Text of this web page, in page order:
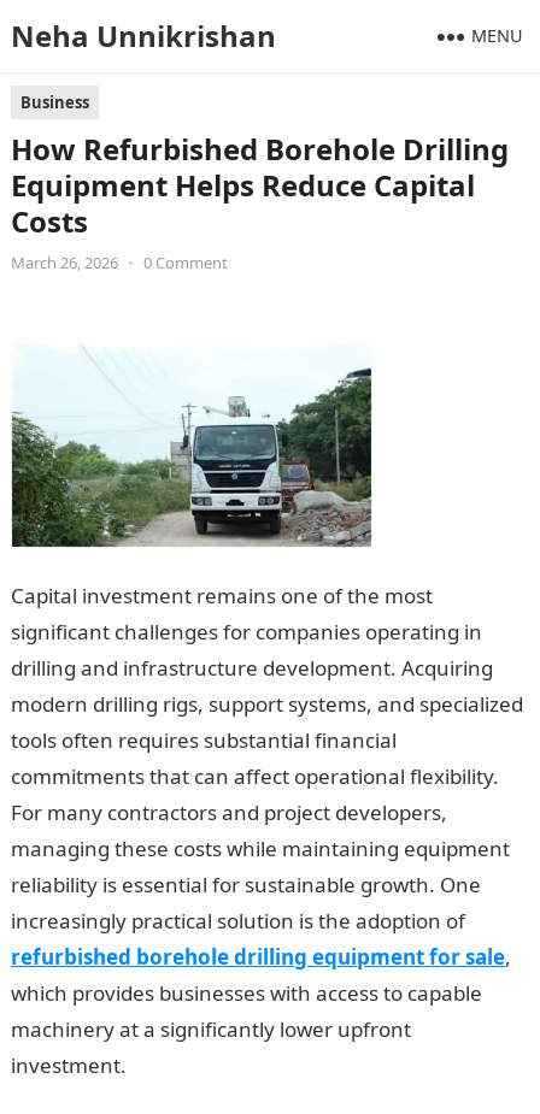
Neha Unnikrishan MENU
Business
How Refurbished Borehole Drilling
Equipment Helps Reduce Capital
Costs
March 26, 2026 • 0 Comment
Capital investment remains one of the most
significant challenges for companies operating in
drilling and infrastructure development. Acquiring
modern drilling rigs, support systems, and specialized
tools often requires substantial financial
commitments that can affect operational flexibility.
For many contractors and project developers,
managing these costs while maintaining equipment
reliability is essential for sustainable growth. One
increasingly practical solution is the adoption of
refurbished borehole drilling equipment for sale,
which provides businesses with access to capable
machinery at a significantly lower upfront
investment.